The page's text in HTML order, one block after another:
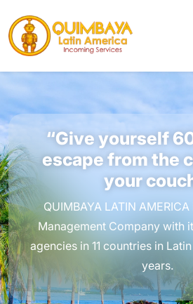
“Give yourself
escape from the
your
QUIMBAYA LATIN
Management Company with
agencies in 11 countries in
years.